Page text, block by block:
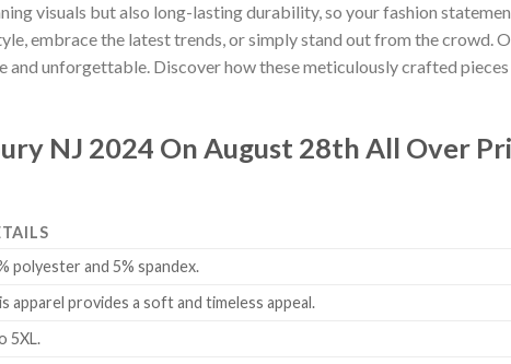
visuals but also long-lasting durability, so your fashion
embrace the latest trends, or simply stand out from the crowd.
unforgettable. Discover how these meticulously crafted
NJ 2024 On August 28th All Over
polyester and 5% spandex.
apparel provides a soft and timeless appeal.
5XL.